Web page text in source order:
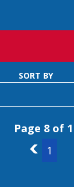
SORT BY
Page 8 of 1
7
1